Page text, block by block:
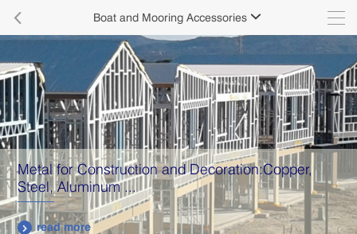
 Boat and Mooring Accessories 
Metal for Construction and Decoration:Copper,
Steel, Aluminum ...
 read more